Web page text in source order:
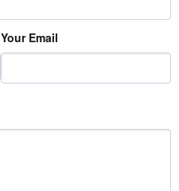
Your Email